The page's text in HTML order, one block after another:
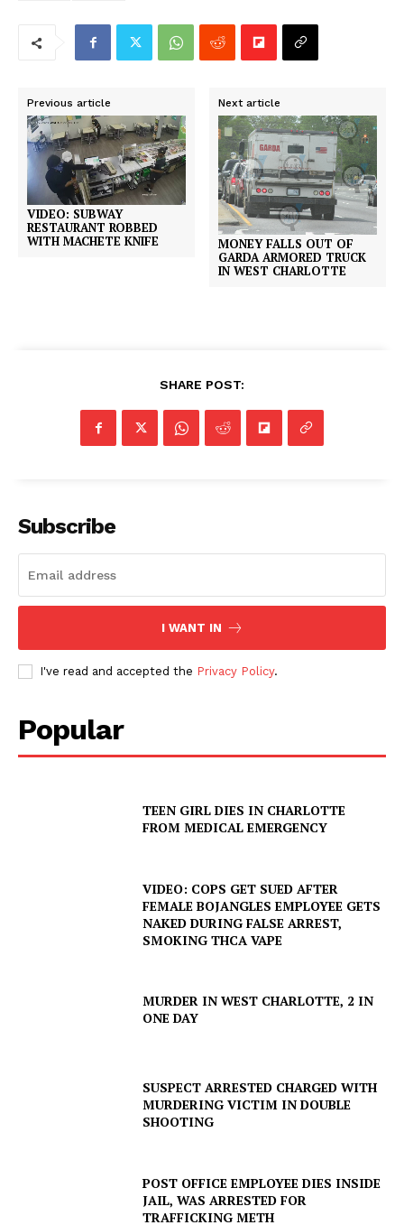
Previous article
VIDEO: SUBWAY
RESTAURANT ROBBED
WITH MACHETE KNIFE
Next article
MONEY FALLS OUT OF
GARDA ARMORED TRUCK
IN WEST CHARLOTTE
SHARE POST:
Subscribe
I WANT IN
I've read and accepted the Privacy Policy.
Popular
TEEN GIRL DIES IN CHARLOTTE
FROM MEDICAL EMERGENCY
VIDEO: COPS GET SUED AFTER
FEMALE BOJANGLES EMPLOYEE GETS
NAKED DURING FALSE ARREST,
SMOKING THCA VAPE
MURDER IN WEST CHARLOTTE, 2 IN
ONE DAY
SUSPECT ARRESTED CHARGED WITH
MURDERING VICTIM IN DOUBLE
SHOOTING
POST OFFICE EMPLOYEE DIES INSIDE
JAIL, WAS ARRESTED FOR
TRAFFICKING METH